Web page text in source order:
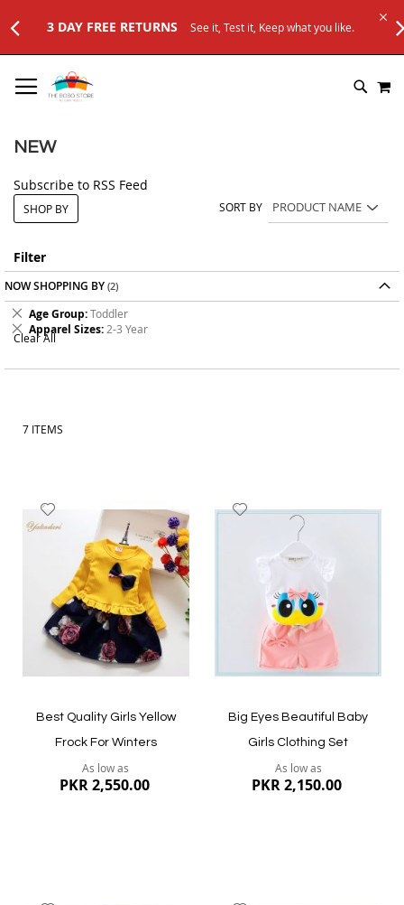
3 DAY FREE RETURNS See it, Test it, Keep what you like.
TO
CONTENT
NEW
Subscribe to RSS Feed
7 ITEMS
SORT BY
to
Wish
List
Best Quality Girls Yellow
Frock For Winters
As low as
PKR 2,550.00
List
Big Eyes Beautiful Baby
Girls Clothing Set
As low as
PKR 2,150.00
Filter
SHOP BY
NOW SHOPPING BY
Age Group Toddler
Remove
This
Item
Apparel Sizes 2-3 Year
Remove
This
Clear All